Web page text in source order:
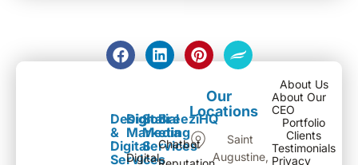
Design
&
Digital
Services
Digital
Marketing
Digital
Social
Media
Services
BreeziHQ
Chatbot
Our
Locations
Saint
Augustine,
About Us
About Our
CEO
Portfolio
Clients
Testimonials
Privacy